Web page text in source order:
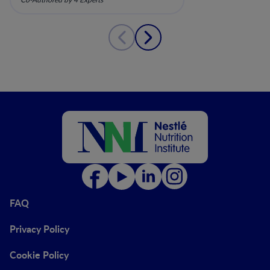
Gastrointestinal Impairment
FAQ
Privacy Policy
Cookie Policy